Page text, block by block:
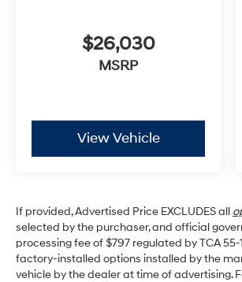
$26,030
MSRP
View Vehicle
If provided, Advertised Price EXCLUDES all
selected by the purchaser, and official
processing fee of $797 regulated by TCA
factory-installed options installed by the
vehicle by the dealer at time of advertising.